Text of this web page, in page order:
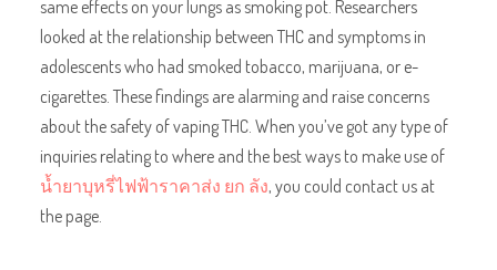
same effects on your lungs as smoking pot. Researchers
looked at the relationship between THC and symptoms in
adolescents who had smoked tobacco, marijuana, or e-
cigarettes. These findings are alarming and raise concerns
about the safety of vaping THC. When you’ve got any type of
inquiries relating to where and the best ways to make use of
น้ำยาบุหรี่ไฟฟ้าราคาส่ง ยก ลัง, you could contact us at
the page.